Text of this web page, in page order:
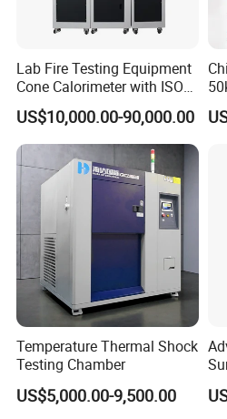
Lab Fire Testing Equipment
Cone Calorimeter with ISO
5660
US$10,000.00-90,000.00
Temperature Thermal Shock
Testing Chamber
US$5,000.00-9,500.00